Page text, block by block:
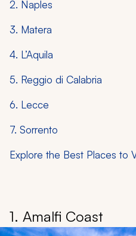
2. Naples
3. Matera
4. L’Aquila
5. Reggio di Calabria
6. Lecce
7. Sorrento
Explore the Best Places to
1. Amalfi Coast